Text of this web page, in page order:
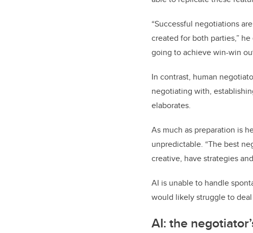
“Successful negotiations
created for both parties,”
going to achieve win-win
In contrast, human
negotiating with,
elaborates.
As much as preparation is
unpredictable. “The best
creative, have strategies
AI is unable to handle
would likely struggle to
AI: the